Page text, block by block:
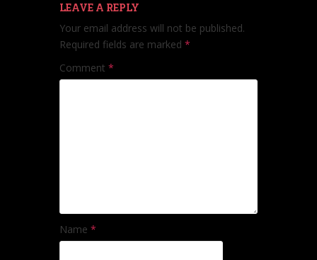
LEAVE A REPLY
Your email address will not be published.
Required fields are marked *
Comment *
Name *